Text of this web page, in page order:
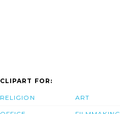
CLIPART FOR:
RELIGION ART